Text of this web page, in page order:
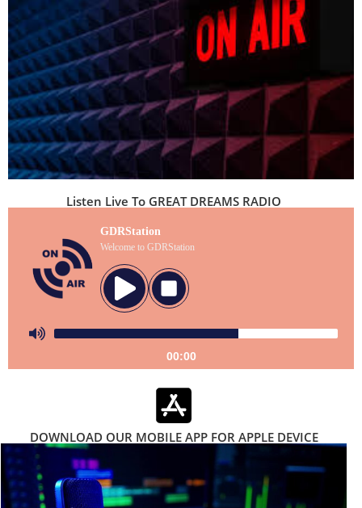
Listen Live To GREAT DREAMS RADIO
GDRStation
Welcome to GDRStation
00:00
DOWNLOAD OUR MOBILE APP FOR APPLE DEVICE